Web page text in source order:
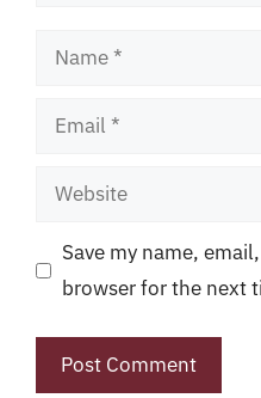
Name
Email
Website
Save my name,
browser for the next